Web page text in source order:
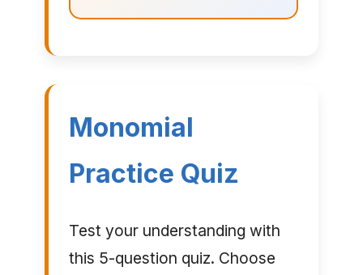
Monomial
Practice Quiz
Test your understanding with
this 5-question quiz. Choose